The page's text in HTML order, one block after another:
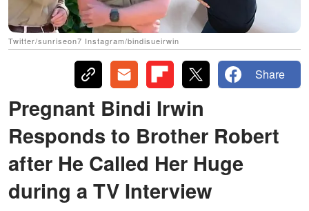
Twitter/sunriseon7 Instagram/bindisueirwin
Share
Pregnant Bindi Irwin
Responds to Brother Robert
after He Called Her Huge
during a TV Interview